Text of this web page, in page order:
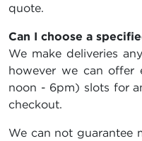
quote.
Can I choose a
We make deliveries
however we can offer
noon - 6pm) slots for
checkout.
We can not guarantee